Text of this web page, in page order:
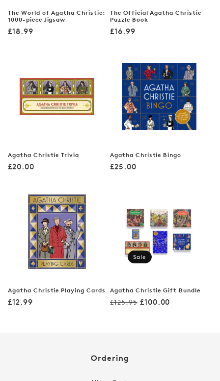
The World of Agatha Christie:
1000-piece Jigsaw
Regular
£18.99
The Official Agatha Christie
Puzzle Book
Regular
£16.99
Agatha Christie Trivia
Regular
£20.00
Agatha Christie Bingo
Regular
£25.00
Agatha Christie Playing Cards
Regular
£12.99
Sale
Agatha Christie Gift Bundle
Regular
£125.95Sale
£100.00
Ordering